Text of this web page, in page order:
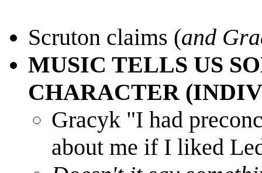
Scruton claims (and
MUSIC TELLS US
CHARACTER
Gracyk "I had
about me if I liked